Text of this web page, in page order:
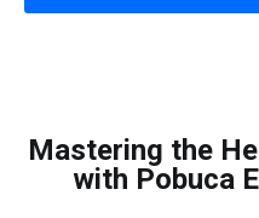
Mastering the
with Pobuca